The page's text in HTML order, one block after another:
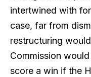
intertwined with
case, far from
restructuring
Commission
score a win if the